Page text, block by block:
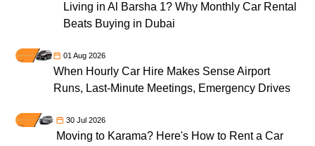
Living in Al Barsha 1? Why Monthly Car Rental
Beats Buying in Dubai
01 Aug 2026
When Hourly Car Hire Makes Sense Airport
Runs, Last-Minute Meetings, Emergency Drives
30 Jul 2026
Moving to Karama? Here's How to Rent a Car